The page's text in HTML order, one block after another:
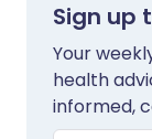
Sign up
Your
health
informed,